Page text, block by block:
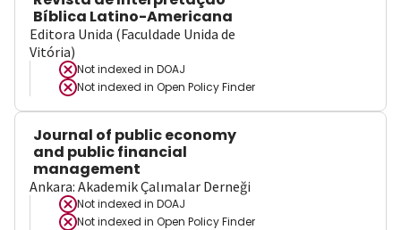
Bíblica Latino-Americana
Editora Unida (Faculdade Unida de
Vitória)
Not indexed in DOAJ
Not indexed in Open Policy Finder
Journal of public economy
and public financial
management
Ankara: Akademik Çalımalar Derneği
Not indexed in DOAJ
Not indexed in Open Policy Finder